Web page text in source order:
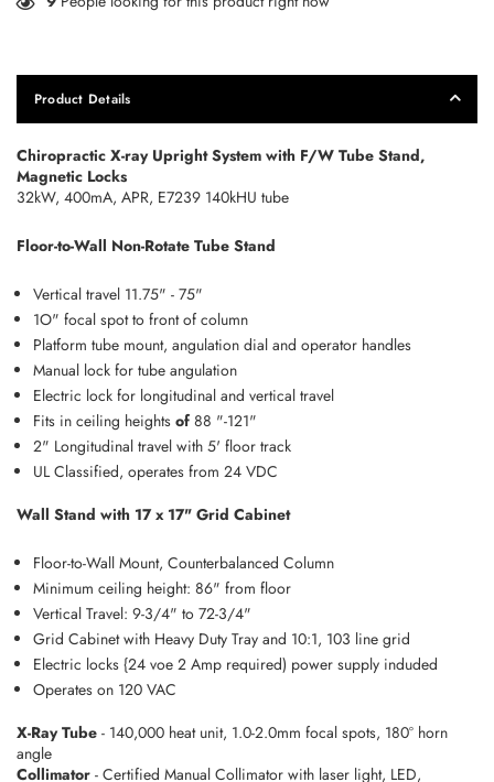
Product Details
Chiropractic X-ray Upright System with F/W Tube Stand,
Magnetic Locks
32kW, 400mA, APR, E7239 140kHU tube
Floor-to-Wall Non-Rotate Tube Stand
Vertical travel 11.75" - 75"
1O" focal spot to front of column
Platform tube mount, angulation dial and operator handles
Manual lock for tube angulation
Electric lock for longitudinal and vertical travel
Fits in ceiling heights of 88 "-121"
2" Longitudinal travel with 5' floor track
UL Classified, operates from 24 VDC
Wall Stand with 17 x 17" Grid Cabinet
Floor-to-Wall Mount, Counterbalanced Column
Minimum ceiling height: 86" from floor
Vertical Travel: 9-3/4" to 72-3/4"
Grid Cabinet with Heavy Duty Tray and 10:1, 103 line grid
Electric locks {24 voe 2 Amp required) power supply induded
Operates on 120 VAC
X-Ray Tube - 140,000 heat unit, 1.0-2.0mm focal spots, 180° horn
angle
Collimator - Certified Manual Collimator with laser light, LED,